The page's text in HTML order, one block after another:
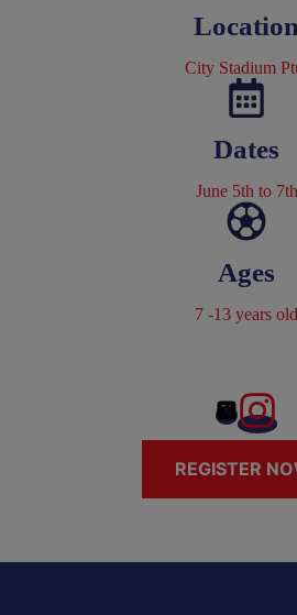
Location
City Stadium
Dates
June 5th to 7th
Ages
7 -13 years old
REGISTER